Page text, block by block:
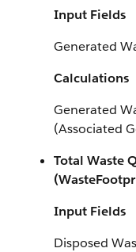
Input Fields
Generated
Calculations
Generated
(Associated
Total Waste
Input Fields
Disposed